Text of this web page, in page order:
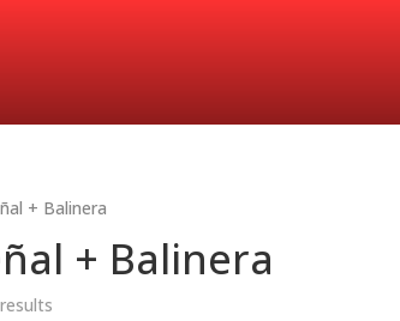
+ Balinera
+ Balinera